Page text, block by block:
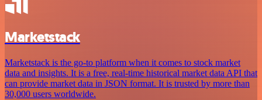
Marketstack
Marketstack is the go-to platform when it comes to stock market
data and insights. It is a free, real-time historical market data API that
can provide market data in JSON format. It is trusted by more than
30,000 users worldwide.